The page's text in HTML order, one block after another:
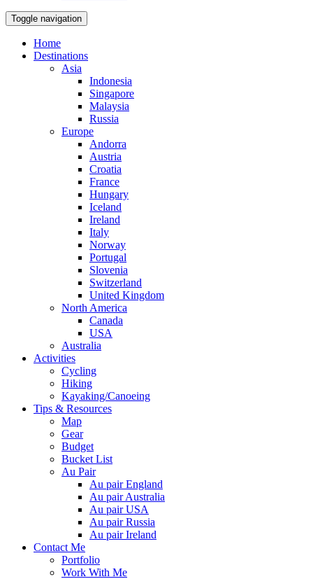
Toggle navigation
Home
Destinations
Asia
Indonesia
Singapore
Malaysia
Russia
Europe
Andorra
Austria
Croatia
France
Hungary
Iceland
Ireland
Italy
Norway
Portugal
Slovenia
Switzerland
United Kingdom
North America
Canada
USA
Australia
Activities
Cycling
Hiking
Kayaking/Canoeing
Tips & Resources
Map
Gear
Budget
Bucket List
Au Pair
Au pair England
Au pair Australia
Au pair USA
Au pair Russia
Au pair Ireland
Contact Me
Portfolio
Work With Me